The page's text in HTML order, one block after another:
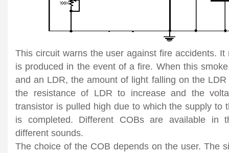
This circuit warns the user against fire accidents.
is produced in the event of a fire. When this
and an LDR, the amount of light falling on the
the resistance of LDR to increase and the
transistor is pulled high due to which the supply to
is completed. Different COBs are available in
different sounds.
The choice of the COB depends on the user. The